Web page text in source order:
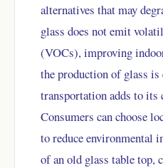
alternatives that may
glass does not emit
(VOCs), improving
the production of glass is
transportation adds to its
Consumers can choose
to reduce environmental
of an old glass table top,